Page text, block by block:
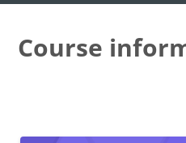
Course